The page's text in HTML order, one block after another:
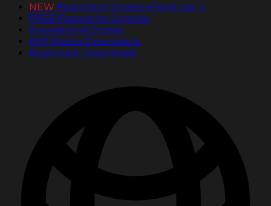
NEW PassItOn® Stories eBook Vol. 2
FREE Posters for Schools
Inspirational Stories
PDF Poster Downloads
Bookmark Downloads